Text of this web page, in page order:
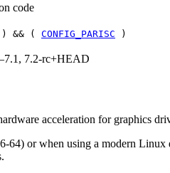
code
) && ( CONFIG_PARISC )
7.2-rc+HEAD
acceleration for graphics
64) or when using a modern